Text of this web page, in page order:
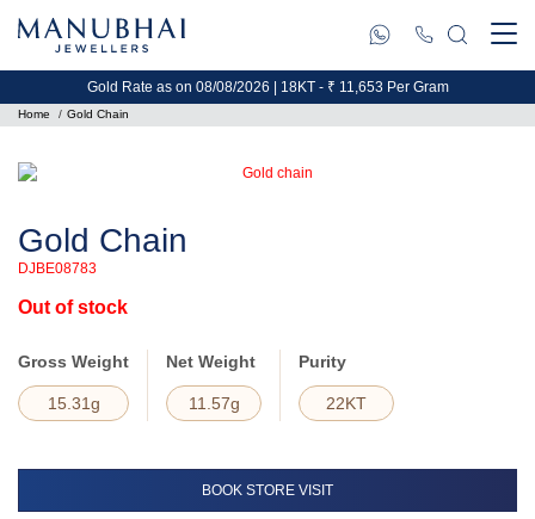
Gold Rate as on 08/08/2026 | 18KT - ₹ 11,653 Per Gram
Home Gold Chain
Gold Chain
DJBE08783
Out of stock
Gross Weight
15.31g
Net Weight
11.57g
Purity
22KT
BOOK STORE VISIT